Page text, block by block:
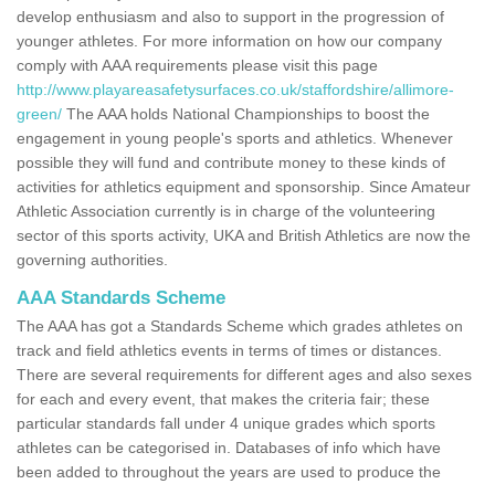
develop enthusiasm and also to support in the progression of
younger athletes. For more information on how our company
comply with AAA requirements please visit this page
http://www.playareasafetysurfaces.co.uk/staffordshire/allimore-
green/ The AAA holds National Championships to boost the
engagement in young people's sports and athletics. Whenever
possible they will fund and contribute money to these kinds of
activities for athletics equipment and sponsorship. Since Amateur
Athletic Association currently is in charge of the volunteering
sector of this sports activity, UKA and British Athletics are now the
governing authorities.
AAA Standards Scheme
The AAA has got a Standards Scheme which grades athletes on
track and field athletics events in terms of times or distances.
There are several requirements for different ages and also sexes
for each and every event, that makes the criteria fair; these
particular standards fall under 4 unique grades which sports
athletes can be categorised in. Databases of info which have
been added to throughout the years are used to produce the